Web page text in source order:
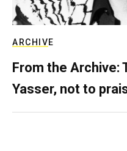
ARCHIVE
From the Archive:
Yasser, not to